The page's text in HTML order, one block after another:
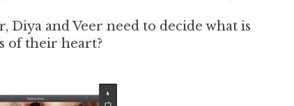
and Veer need to decide what is
of their heart?